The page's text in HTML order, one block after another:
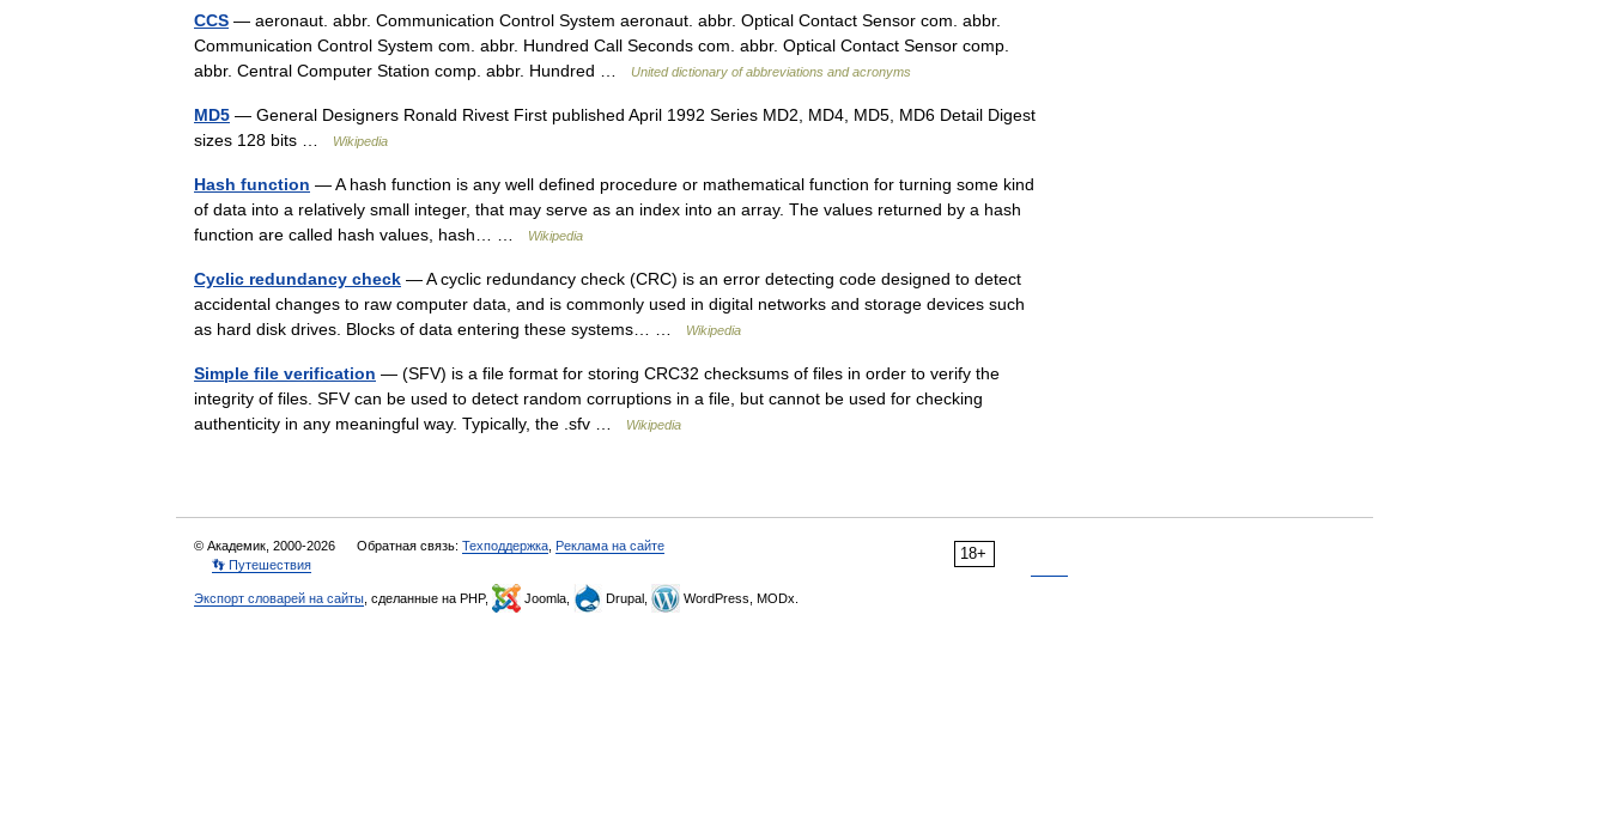
CCS — aeronaut. abbr. Communication Control System aeronaut. abbr. Optical Contact Sensor com. abbr.
Communication Control System com. abbr. Hundred Call Seconds com. abbr. Optical Contact Sensor comp.
abbr. Central Computer Station comp. abbr. Hundred …
United dictionary of abbreviations and acronyms
MD5 — General Designers Ronald Rivest First published April 1992 Series MD2, MD4, MD5, MD6 Detail Digest
sizes 128 bits …
Wikipedia
Hash function — A hash function is any well defined procedure or mathematical function for turning some kind
of data into a relatively small integer, that may serve as an index into an array. The values returned by a hash
function are called hash values, hash… …
Wikipedia
Cyclic redundancy check — A cyclic redundancy check (CRC) is an error detecting code designed to detect
accidental changes to raw computer data, and is commonly used in digital networks and storage devices such
as hard disk drives. Blocks of data entering these systems… …
Wikipedia
Simple file verification — (SFV) is a file format for storing CRC32 checksums of files in order to verify the
integrity of files. SFV can be used to detect random corruptions in a file, but cannot be used for checking
authenticity in any meaningful way. Typically, the .sfv …
Wikipedia
18+
© Академик, 2000-2026 Обратная связь: Техподдержка Реклама на сайте
👣 Путешествия
Экспорт словарей на сайты , сделанные на PHP, Joomla, Drupal, WordPress, MODx.